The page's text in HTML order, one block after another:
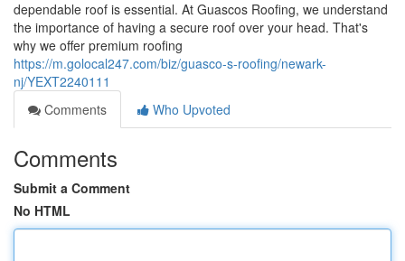
dependable roof is essential. At Guascos Roofing, we understand
the importance of having a secure roof over your head. That's
why we offer premium roofing
https://m.golocal247.com/biz/guasco-s-roofing/newark-
nj/YEXT2240111
Comments
Who Upvoted
Comments
Submit a Comment
No HTML